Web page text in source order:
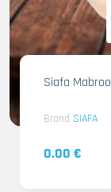
Siafa
Brand SIAFA
0.00 €